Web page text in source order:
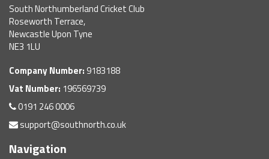
South Northumberland Cricket Club
Roseworth Terrace,
Newcastle Upon Tyne
NE3 1LU
Company Number: 9183188
Vat Number: 196569739
0191 246 0006
support@southnorth.co.uk
Navigation